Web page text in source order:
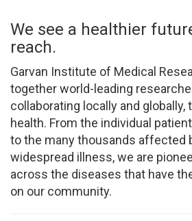
We see a healthier
reach.
Garvan Institute of Medical
together world-leading
collaborating locally and globally,
health. From the individual
to the many thousands affected
widespread illness, we are
across the diseases that have
on our community.